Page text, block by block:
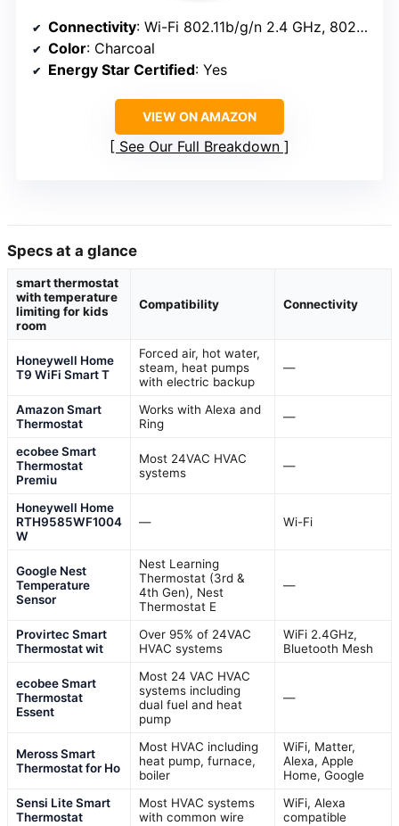
Connectivity: Wi-Fi 802.11b/g/n 2.4 GHz, 802.11a/n 5 GHz; Bluetooth Low Energy
Color: Charcoal
Energy Star Certified: Yes
VIEW ON AMAZON
See Our Full Breakdown
Specs at a glance
smart thermostat
with temperature
limiting for kids
room
Compatibility Connectivity
Honeywell Home
T9 WiFi Smart T
Forced air, hot water,
steam, heat pumps
with electric backup
—
Amazon Smart
Thermostat
Works with Alexa and
Ring
—
ecobee Smart
Thermostat
Premiu
Most 24VAC HVAC
systems
—
Honeywell Home
RTH9585WF1004
W
— Wi-Fi
Google Nest
Temperature
Sensor
Nest Learning
Thermostat (3rd &
4th Gen), Nest
Thermostat E
—
Provirtec Smart
Thermostat wit
Over 95% of 24VAC
HVAC systems
WiFi 2.4GHz,
Bluetooth Mesh
ecobee Smart
Thermostat
Essent
Most 24 VAC HVAC
systems including
dual fuel and heat
pump
—
Meross Smart
Thermostat for Ho
Most HVAC including
heat pump, furnace,
boiler
WiFi, Matter,
Alexa, Apple
Home, Google
Sensi Lite Smart
Thermostat
Most HVAC systems
with common wire
WiFi, Alexa
compatible